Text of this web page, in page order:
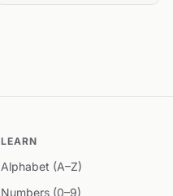
LEARN
Alphabet (A–Z)
Numbers (0–9)